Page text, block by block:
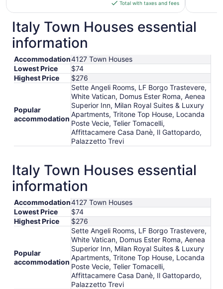
$104
per
Aug
20
to
Aug
21
Total with taxes and fees
Italy Town Houses essential
information
Accommodation4127 Town Houses
Lowest Price
$74
Highest Price
$276
Popular
accommodation
Sette Angeli Rooms, LF Borgo Trastevere,
White Vatican, Domus Ester Roma, Aenea
Superior Inn, Milan Royal Suites & Luxury
Apartments, Tritone Top House, Locanda
Poste Vecie, Telier Tomacelli,
Affittacamere Casa Danè, Il Gattopardo,
Palazzetto Trevi
Italy Town Houses essential
information
Accommodation4127 Town Houses
Lowest Price
$74
Highest Price
$276
Popular
accommodation
Sette Angeli Rooms, LF Borgo Trastevere,
White Vatican, Domus Ester Roma, Aenea
Superior Inn, Milan Royal Suites & Luxury
Apartments, Tritone Top House, Locanda
Poste Vecie, Telier Tomacelli,
Affittacamere Casa Danè, Il Gattopardo,
Palazzetto Trevi